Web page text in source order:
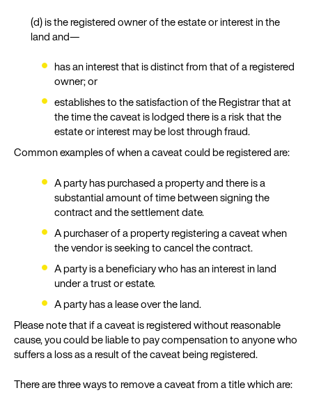
(d) is the registered owner of the estate or interest in the
land and—
has an interest that is distinct from that of a registered
owner; or
establishes to the satisfaction of the Registrar that at
the time the caveat is lodged there is a risk that the
estate or interest may be lost through fraud.
Common examples of when a caveat could be registered are:
A party has purchased a property and there is a
substantial amount of time between signing the
contract and the settlement date.
A purchaser of a property registering a caveat when
the vendor is seeking to cancel the contract.
A party is a beneficiary who has an interest in land
under a trust or estate.
A party has a lease over the land.
Please note that if a caveat is registered without reasonable
cause, you could be liable to pay compensation to anyone who
suffers a loss as a result of the caveat being registered.
There are three ways to remove a caveat from a title which are: